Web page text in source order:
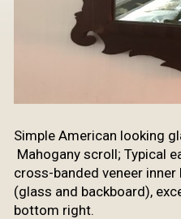
Simple American looking
Mahogany scroll; Typical
cross-banded veneer
(glass and backboard),
bottom right.